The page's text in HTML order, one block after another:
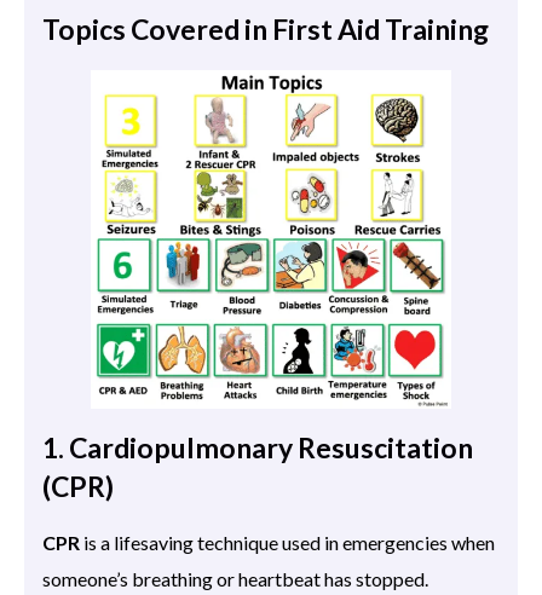
Topics Covered in First Aid Training
1. Cardiopulmonary Resuscitation
(CPR)
CPR is a lifesaving technique used in emergencies when
someone’s breathing or heartbeat has stopped.